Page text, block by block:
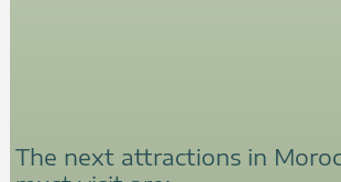
The next attractions in